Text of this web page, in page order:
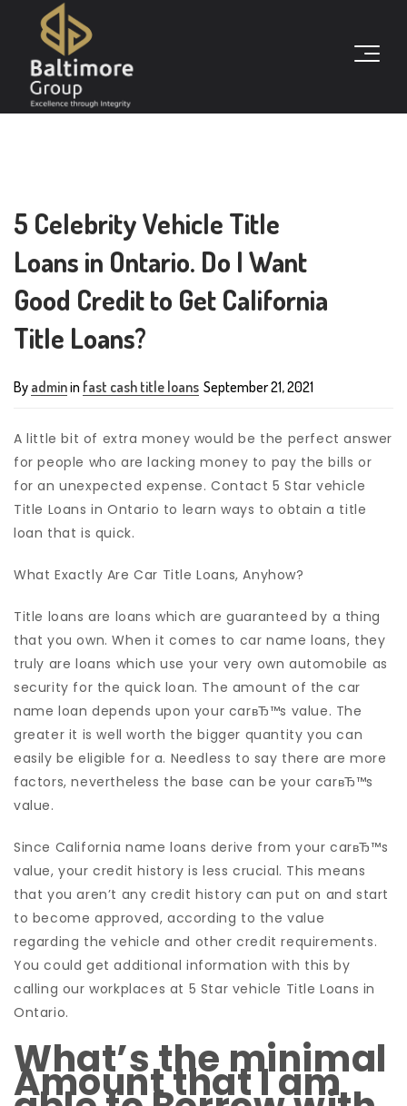
5 Celebrity Vehicle Title
Loans in Ontario. Do I Want
Good Credit to Get California
Title Loans?
By adminin fast cash title loans September 21, 2021
A little bit of extra money would be the perfect answer
for people who are lacking money to pay the bills or
for an unexpected expense. Contact 5 Star vehicle
Title Loans in Ontario to learn ways to obtain a title
loan that is quick.
What Exactly Are Car Title Loans, Anyhow?
Title loans are loans which are guaranteed by a thing
that you own. When it comes to car name loans, they
truly are loans which use your very own automobile as
security for the quick loan. The amount of the car
name loan depends upon your carвЂ™s value. The
greater it is well worth the bigger quantity you can
easily be eligible for a. Needless to say there are more
factors, nevertheless the base can be your carвЂ™s
value.
Since California name loans derive from your carвЂ™s
value, your credit history is less crucial. This means
that you aren’t any credit history can put on and start
to become approved, according to the value
regarding the vehicle and other credit requirements.
You could get additional information with this by
calling our workplaces at 5 Star vehicle Title Loans in
Ontario.
What’s the minimal
Amount that I am